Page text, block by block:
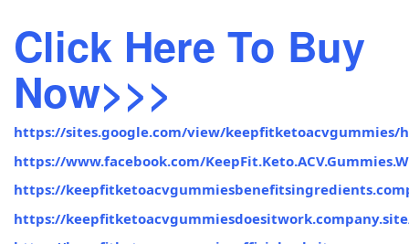
Click Here To Buy
Now>>>
https://sites.google.com/view/keepfitketoacvgummies/
https://www.facebook.com/
https://
https://